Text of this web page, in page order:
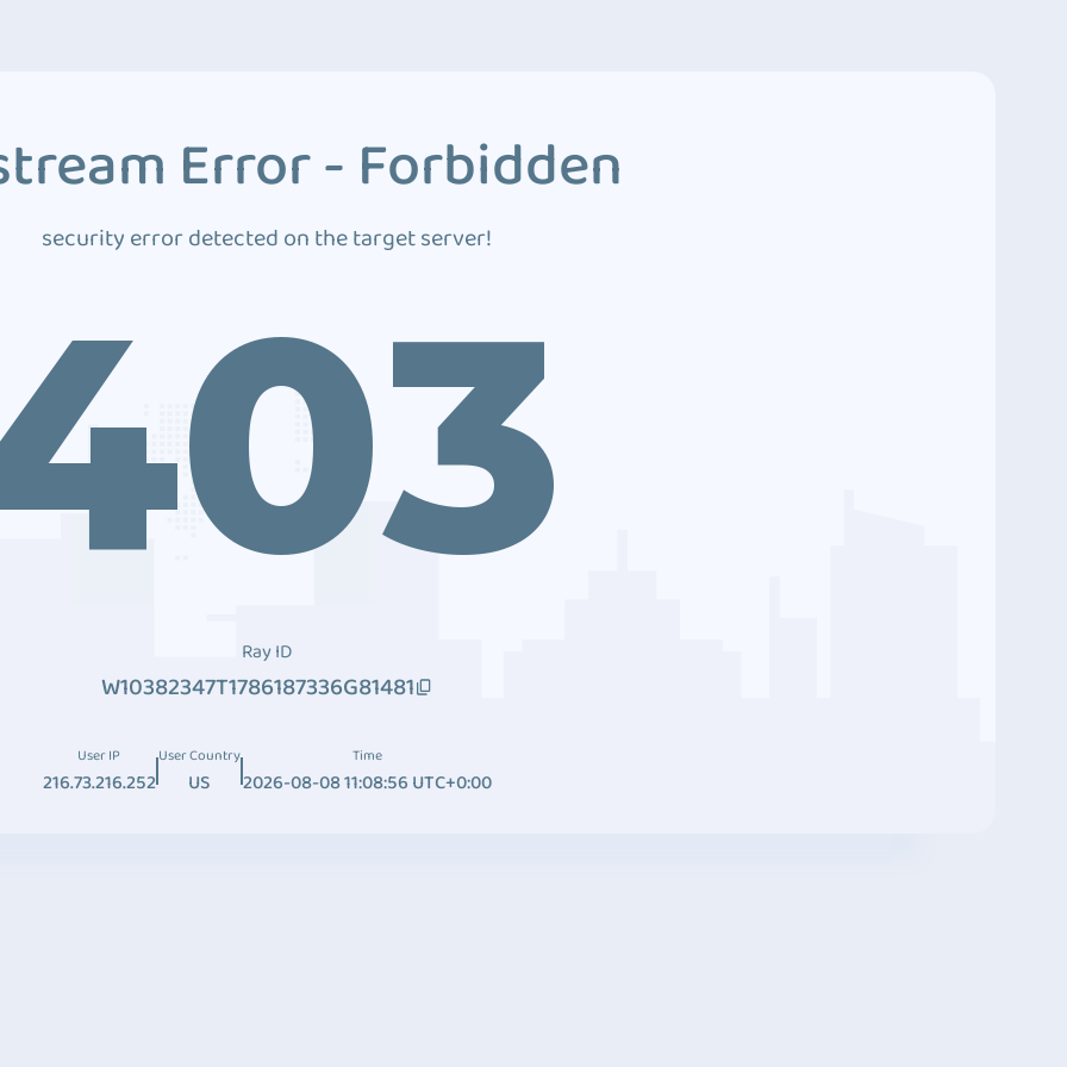
Error - Forbidden
security error detected on the target server!
Ray ID
W10382347T1786187336G81481
User IP
216.73.216.252
User Country
US
Time
2026-08-08 11:08:56 UTC+0:00